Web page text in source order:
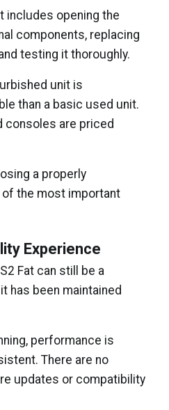
includes opening the
components, replacing
testing it thoroughly.
unit is
than a basic used unit.
consoles are priced
a properly
the most important
Experience
Fat can still be a
has been maintained
performance is
There are no
updates or compatibility